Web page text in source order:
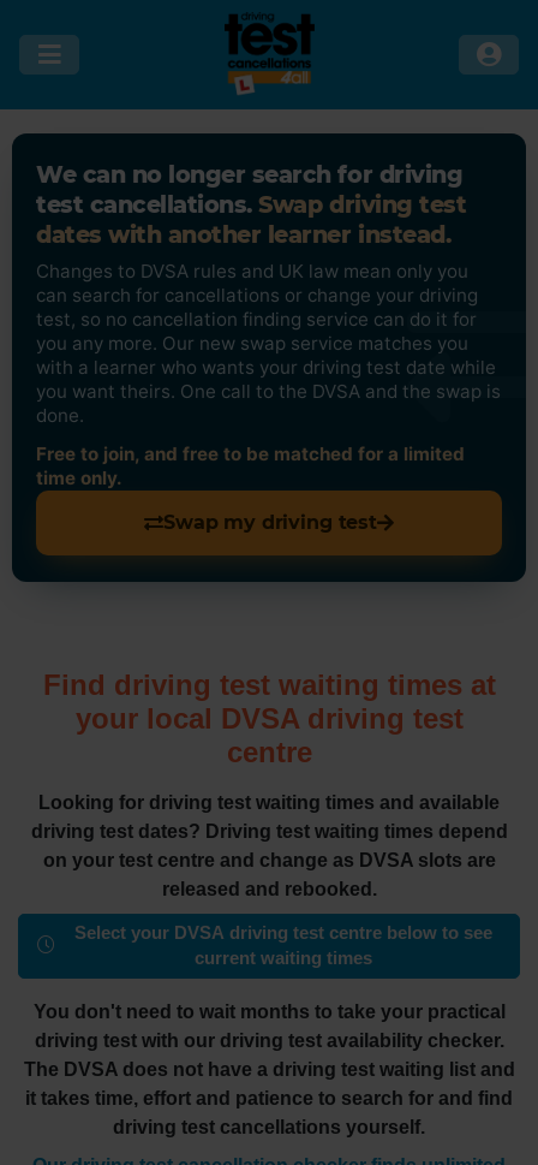
We can no longer search for driving
test cancellations. Swap driving test
dates with another learner instead.
Changes to DVSA rules and UK law mean only you
can search for cancellations or change your driving
test, so no cancellation finding service can do it for
you any more. Our new swap service matches you
with a learner who wants your driving test date while
you want theirs. One call to the DVSA and the swap is
done.
Free to join, and free to be matched for a limited
time only.
Swap my driving test
Find driving test waiting times at
your local DVSA driving test
centre
Looking for driving test waiting times and available
driving test dates? Driving test waiting times depend
on your test centre and change as DVSA slots are
released and rebooked.
Select your DVSA driving test centre below to see
current waiting times
You don't need to wait months to take your practical
driving test with our driving test availability checker.
The DVSA does not have a driving test waiting list and
it takes time, effort and patience to search for and find
driving test cancellations yourself.